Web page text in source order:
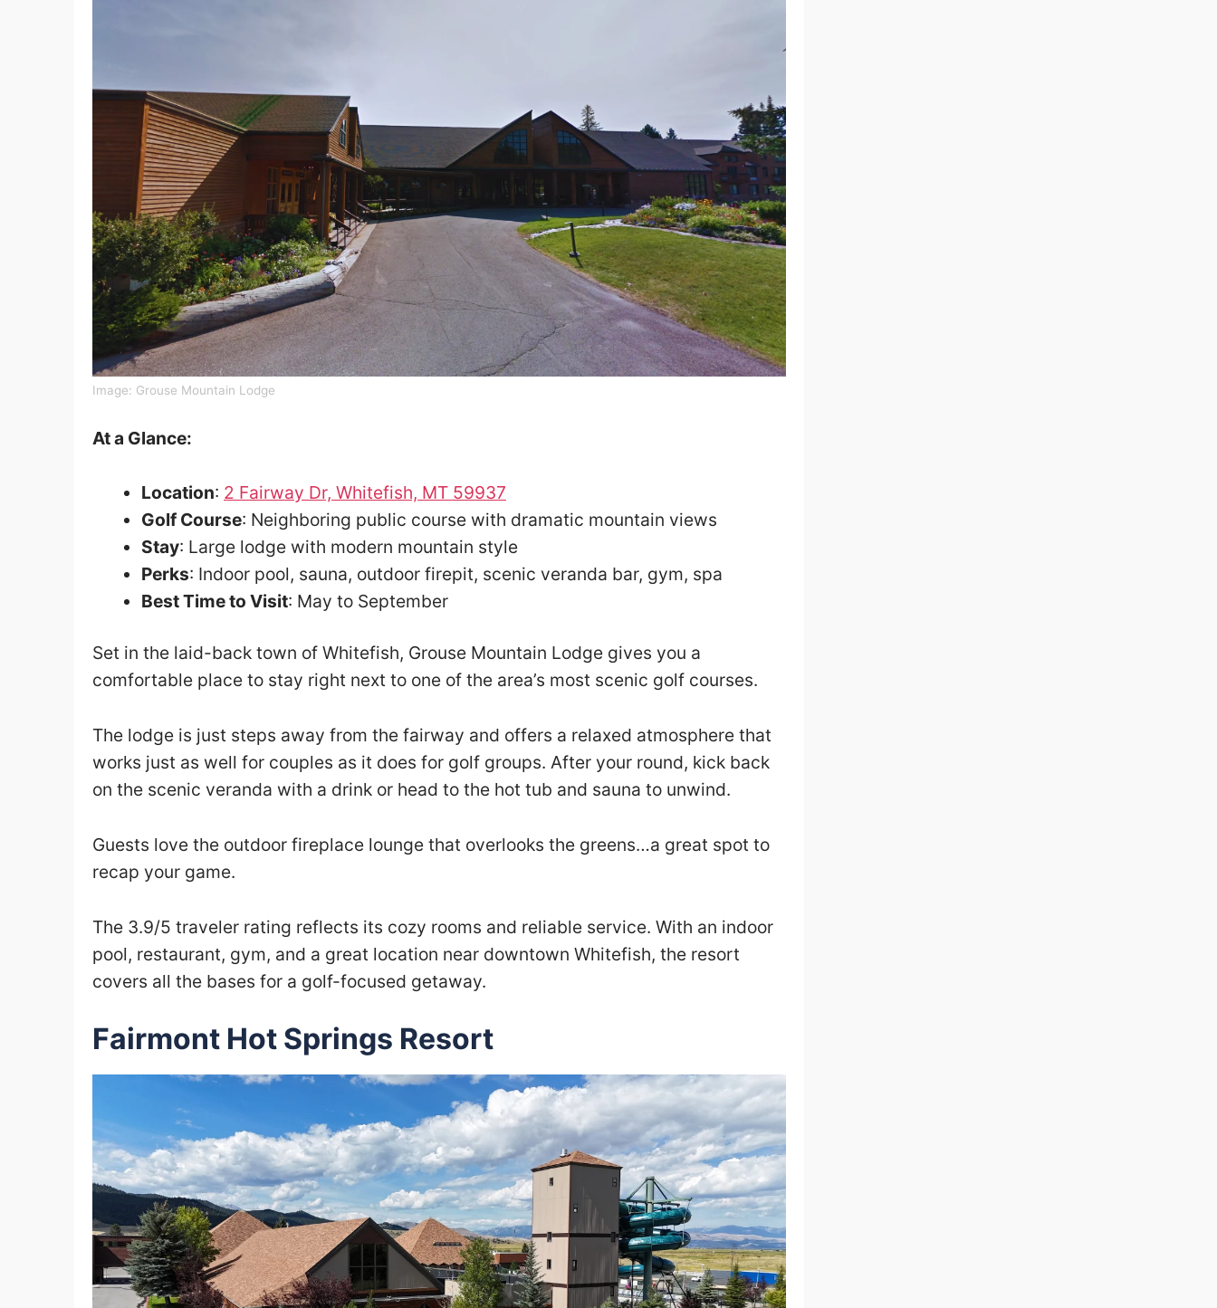
Image: Grouse Mountain Lodge
At a Glance:
Location: 2 Fairway Dr, Whitefish, MT 59937
Golf Course: Neighboring public course with dramatic mountain views
Stay: Large lodge with modern mountain style
Perks: Indoor pool, sauna, outdoor firepit, scenic veranda bar, gym, spa
Best Time to Visit: May to September
Set in the laid-back town of Whitefish, Grouse Mountain Lodge gives you a
comfortable place to stay right next to one of the area’s most scenic golf courses.
The lodge is just steps away from the fairway and offers a relaxed atmosphere that
works just as well for couples as it does for golf groups. After your round, kick back
on the scenic veranda with a drink or head to the hot tub and sauna to unwind.
Guests love the outdoor fireplace lounge that overlooks the greens…a great spot to
recap your game.
The 3.9/5 traveler rating reflects its cozy rooms and reliable service. With an indoor
pool, restaurant, gym, and a great location near downtown Whitefish, the resort
covers all the bases for a golf-focused getaway.
Fairmont Hot Springs Resort